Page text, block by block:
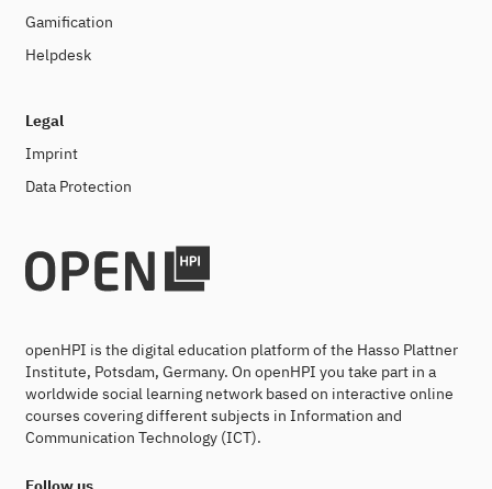
Gamification
Helpdesk
Legal
Imprint
Data Protection
openHPI is the digital education platform of the Hasso Plattner
Institute, Potsdam, Germany. On openHPI you take part in a
worldwide social learning network based on interactive online
courses covering different subjects in Information and
Communication Technology (ICT).